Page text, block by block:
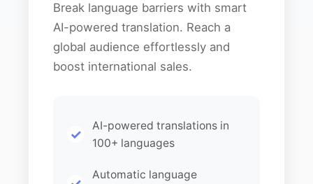
Break language barriers with smart
AI-powered translation. Reach a
global audience effortlessly and
boost international sales.
AI-powered translations in
100+ languages
Automatic language